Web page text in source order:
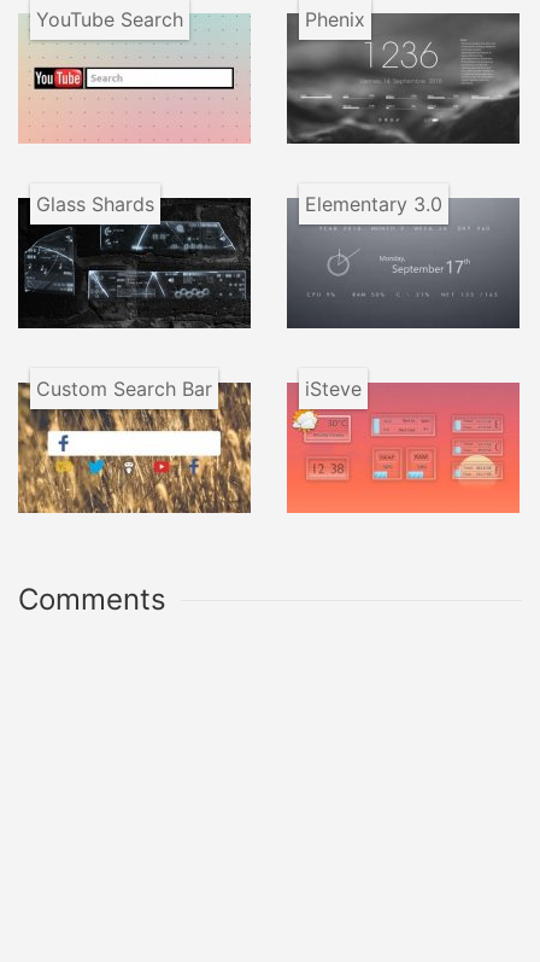
YouTube Search Phenix
Glass Shards Elementary 3.0
Custom Search Bar iSteve
Comments